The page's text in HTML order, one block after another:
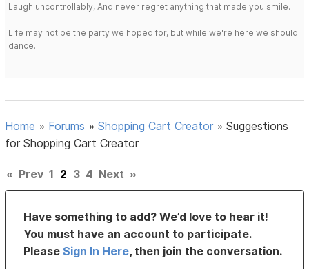
Laugh uncontrollably, And never regret anything that made you smile.
Life may not be the party we hoped for, but while we're here we should
dance....
Home » Forums »Shopping Cart Creator »Suggestions
for Shopping Cart Creator
« Prev 1 2 3 4 Next »
Have something to add? We’d love to hear it!
You must have an account to participate.
PleaseSign In Here, then join the conversation.